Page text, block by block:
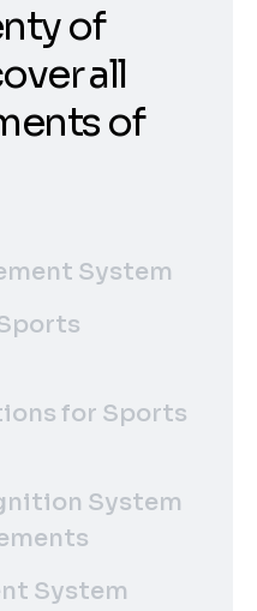
of
all
of
System
for Sports
System
System